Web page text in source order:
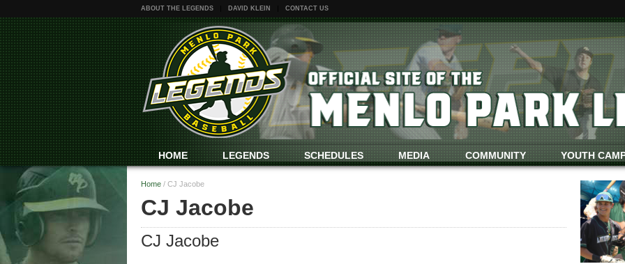
ABOUT THE LEGENDS DAVID KLEIN CONTACT US
HOME LEGENDS SCHEDULES MEDIA COMMUNITY YOUTH
Home / CJ Jacobe
CJ Jacobe
CJ Jacobe